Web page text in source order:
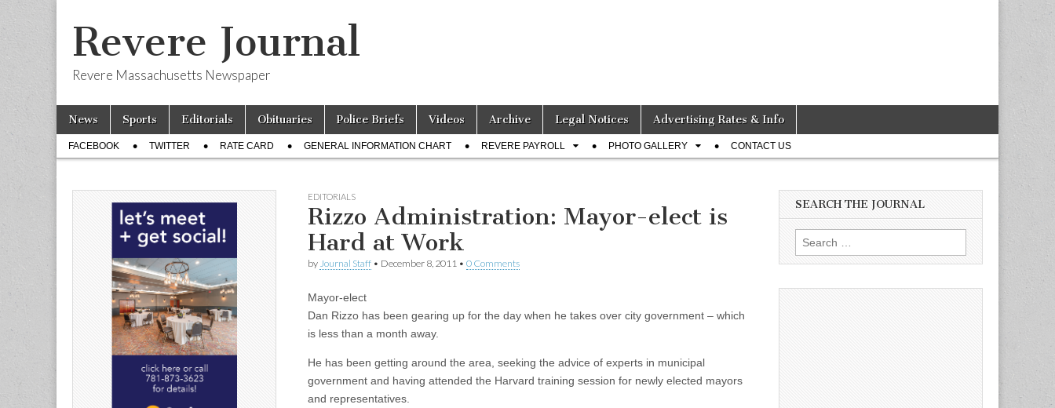
Revere Journal
Revere Massachusetts Newspaper
Main
menu
Skip
content
News Sports Editorials Obituaries Police Briefs Videos Archive Legal Notices Advertising Rates & Info
Sub
menu
FACEBOOK TWITTER RATE CARD GENERAL INFORMATION CHART REVERE PAYROLL PHOTO GALLERY CONTACT US
EDITORIALS
Rizzo Administration: Mayor-elect is
Hard at Work
by Journal Staff • December 8, 2011 • 0 Comments
Mayor-elect
Dan Rizzo has been gearing up for the day when he takes over city government – which
is less than a month away.
He has been getting around the area, seeking the advice of experts in municipal
government and having attended the Harvard training session for newly elected mayors
and representatives.
SEARCH THE JOURNAL
Search
for: